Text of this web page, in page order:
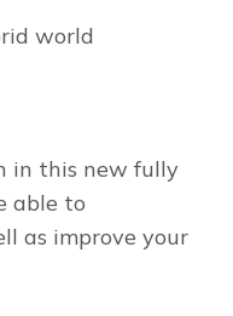
world
in this new fully
able to
as improve your